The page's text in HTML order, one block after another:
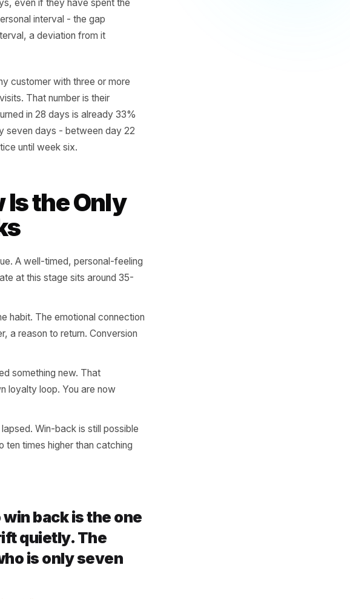
it is cadence. A customer who visits
45 days, even if they have spent the
is their personal interval - the gap
that interval, a deviation from it
those visits. That number is their
not returned in 28 days is already 33%
roughly seven days - between day 22
never notice until week six.
Is the Only
overdue. A well-timed, personal-feeling
rate at this stage sits around 35-
the habit. The emotional connection
- an offer, a reason to return. Conversion
likely tried something new. That
their own loyalty loop. You are now
lapsed. Win-back is still possible
- is five to ten times higher than catching